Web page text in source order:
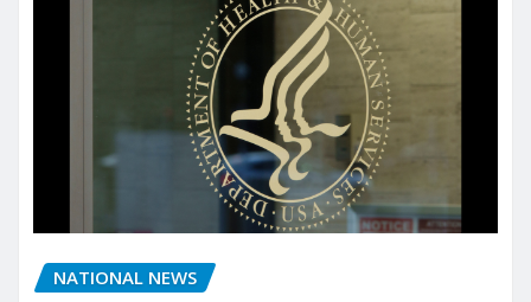
NATIONAL NEWS